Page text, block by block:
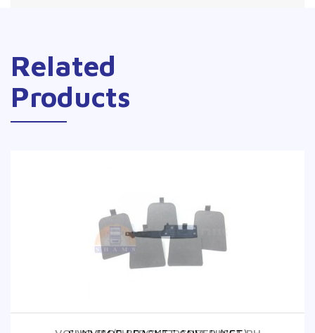
Related
Products